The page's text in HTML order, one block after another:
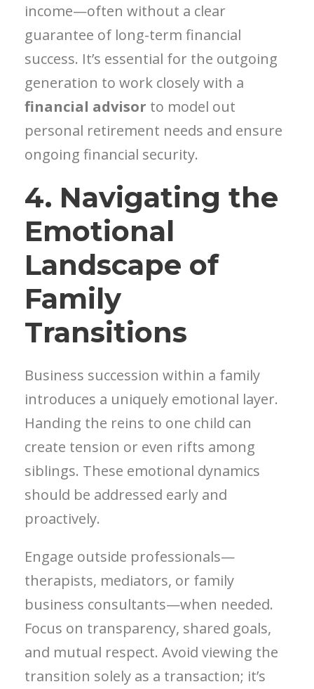
income—often without a clear
guarantee of long-term financial
success. It’s essential for the outgoing
generation to work closely with a
financial advisor to model out
personal retirement needs and ensure
ongoing financial security.
4. Navigating the
Emotional
Landscape of
Family
Transitions
Business succession within a family
introduces a uniquely emotional layer.
Handing the reins to one child can
create tension or even rifts among
siblings. These emotional dynamics
should be addressed early and
proactively.
Engage outside professionals—
therapists, mediators, or family
business consultants—when needed.
Focus on transparency, shared goals,
and mutual respect. Avoid viewing the
transition solely as a transaction; it’s